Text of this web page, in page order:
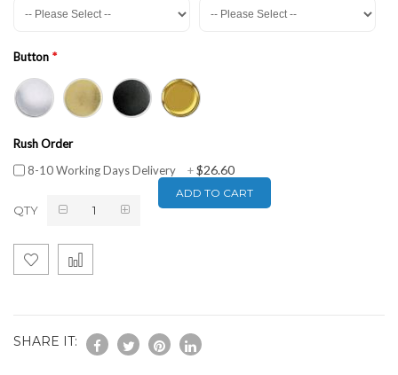
Button
Rush Order
8-10 Working Days Delivery
+$26.60
QTY
ADD TO CART
SHARE IT: